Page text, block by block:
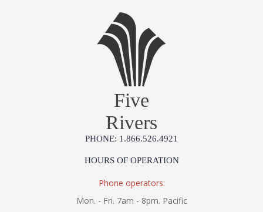
Five
Rivers
PHONE: 1.866.526.4921
HOURS OF OPERATION
Phone operators:
Mon. - Fri. 7am - 8pm. Pacific